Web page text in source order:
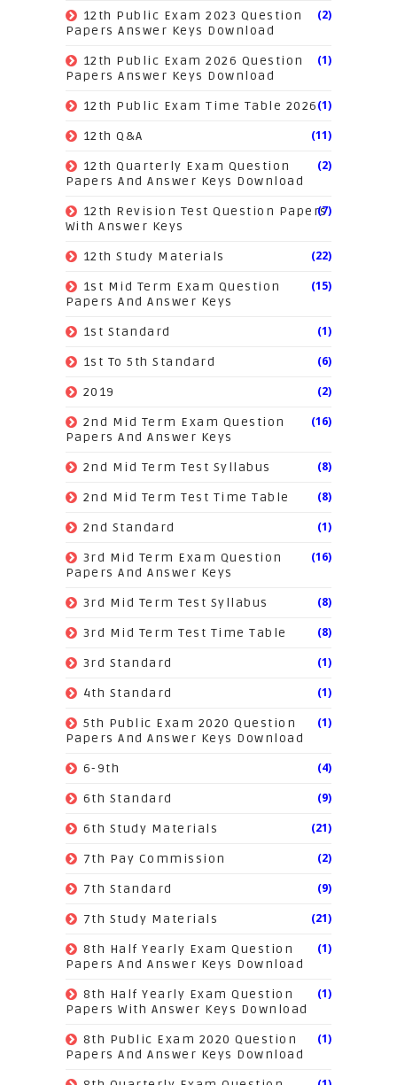
12th Public Exam 2023 Question
Papers Answer Keys Download
(2)
12th Public Exam 2026 Question
Papers Answer Keys Download
(1)
12th Public Exam Time Table 2026(1)
12th Q&A (11)
12th Quarterly Exam Question
Papers And Answer Keys Download
(2)
12th Revision Test Question Papers
With Answer Keys
(7)
12th Study Materials (22)
1st Mid Term Exam Question
Papers And Answer Keys
(15)
1st Standard (1)
1st To 5th Standard (6)
2019 (2)
2nd Mid Term Exam Question
Papers And Answer Keys
(16)
2nd Mid Term Test Syllabus (8)
2nd Mid Term Test Time Table (8)
2nd Standard (1)
3rd Mid Term Exam Question
Papers And Answer Keys
(16)
3rd Mid Term Test Syllabus (8)
3rd Mid Term Test Time Table (8)
3rd Standard (1)
4th Standard (1)
5th Public Exam 2020 Question
Papers And Answer Keys Download
(1)
6-9th (4)
6th Standard (9)
6th Study Materials (21)
7th Pay Commission (2)
7th Standard (9)
7th Study Materials (21)
8th Half Yearly Exam Question
Papers And Answer Keys Download
(1)
8th Half Yearly Exam Question
Papers With Answer Keys Download
(1)
8th Public Exam 2020 Question
Papers And Answer Keys Download
(1)